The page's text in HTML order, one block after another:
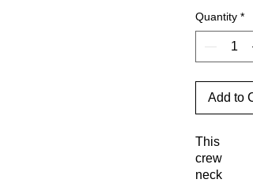
Quantity *
Add to
This
crew
neck